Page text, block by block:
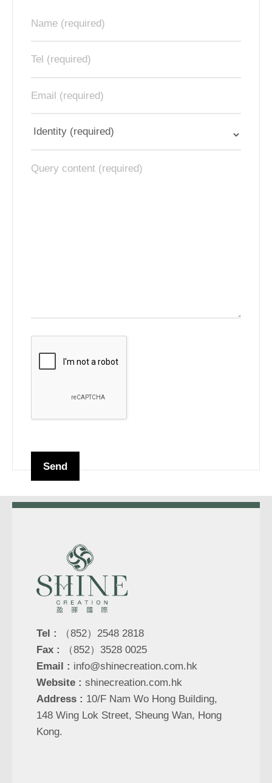
Tel :
（852）2548 2818
Fax :
（852）3528 0025
Email : info@shinecreation.com.hk
Website : shinecreation.com.hk
Address : 10/F Nam Wo Hong Building,
148 Wing Lok Street, Sheung Wan, Hong
Kong.